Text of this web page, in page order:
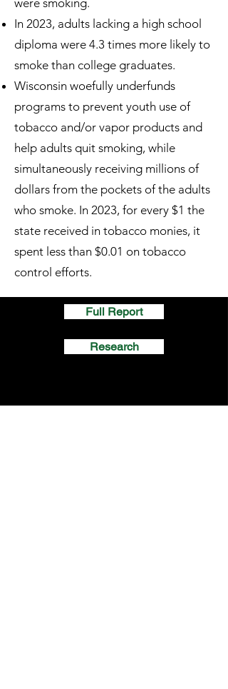
were smoking.
In 2023, adults lacking a high school
diploma were 4.3 times more likely to
smoke than college graduates.
Wisconsin woefully underfunds
programs to prevent youth use of
tobacco and/or vapor products and
help adults quit smoking, while
simultaneously receiving millions of
dollars from the pockets of the adults
who smoke. In 2023, for every $1 the
state received in tobacco monies, it
spent less than $0.01 on tobacco
control efforts.
Full Report
Research